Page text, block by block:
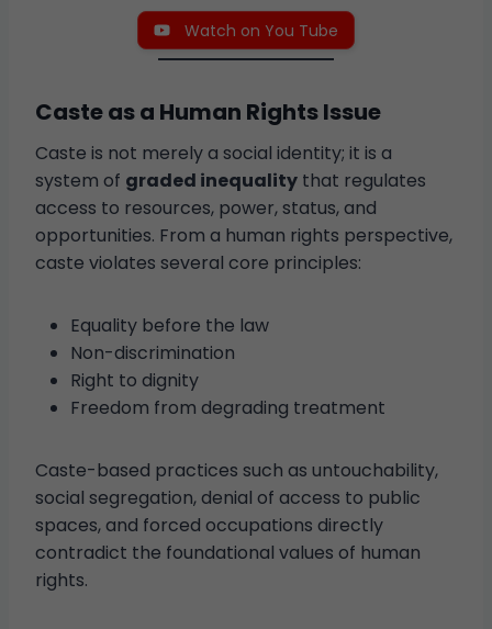
Watch on You Tube
Caste as a Human Rights Issue
Caste is not merely a social identity; it is a
system of graded inequality that regulates
access to resources, power, status, and
opportunities. From a human rights perspective,
caste violates several core principles:
Equality before the law
Non-discrimination
Right to dignity
Freedom from degrading treatment
Caste-based practices such as untouchability,
social segregation, denial of access to public
spaces, and forced occupations directly
contradict the foundational values of human
rights.